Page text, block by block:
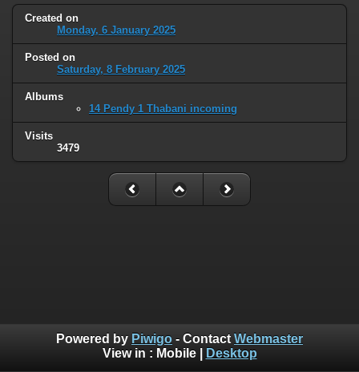
Created on
Monday, 6 January 2025
Posted on
Saturday, 8 February 2025
Albums
14 Pendy 1 Thabani incoming
Visits
3479
Powered by Piwigo - Contact Webmaster
View in : Mobile| Desktop